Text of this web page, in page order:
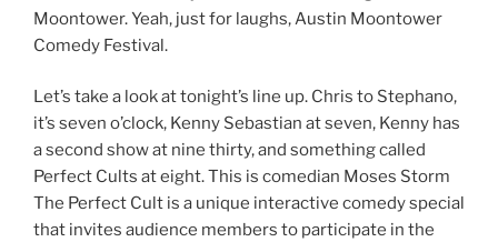
Moontower. Yeah, just for laughs, Austin Moontower
Comedy Festival.
Let’s take a look at tonight’s line up. Chris to Stephano,
it’s seven o’clock, Kenny Sebastian at seven, Kenny has
a second show at nine thirty, and something called
Perfect Cults at eight. This is comedian Moses Storm
The Perfect Cult is a unique interactive comedy special
that invites audience members to participate in the